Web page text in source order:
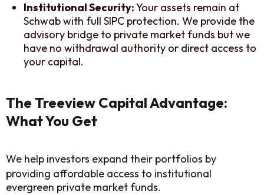
Institutional Security:Your assets remain at
Schwab with full SIPC protection. We provide the
advisory bridge to private market funds but we
have no withdrawal authority or direct access to
your capital.
The Treeview Capital Advantage:
What You Get
We help investors expand their portfolios by
providing affordable access to institutional
evergreen private market funds.